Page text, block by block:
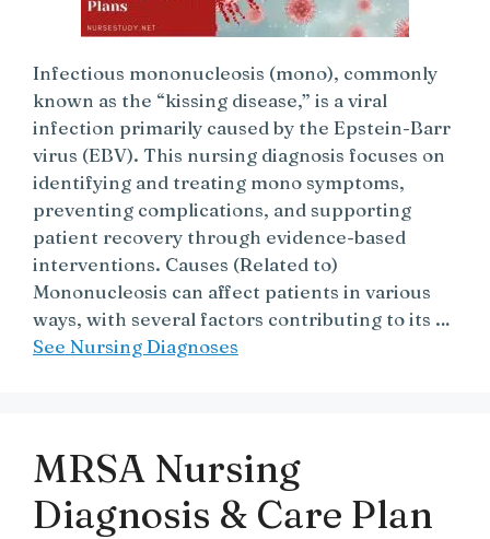
Infectious mononucleosis (mono), commonly
known as the “kissing disease,” is a viral
infection primarily caused by the Epstein-Barr
virus (EBV). This nursing diagnosis focuses on
identifying and treating mono symptoms,
preventing complications, and supporting
patient recovery through evidence-based
interventions. Causes (Related to)
Mononucleosis can affect patients in various
ways, with several factors contributing to its …
See Nursing Diagnoses
MRSA Nursing
Diagnosis & Care Plan